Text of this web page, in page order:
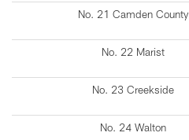
No. 21 Camden County
No. 22 Marist
No. 23 Creekside
No. 24 Walton